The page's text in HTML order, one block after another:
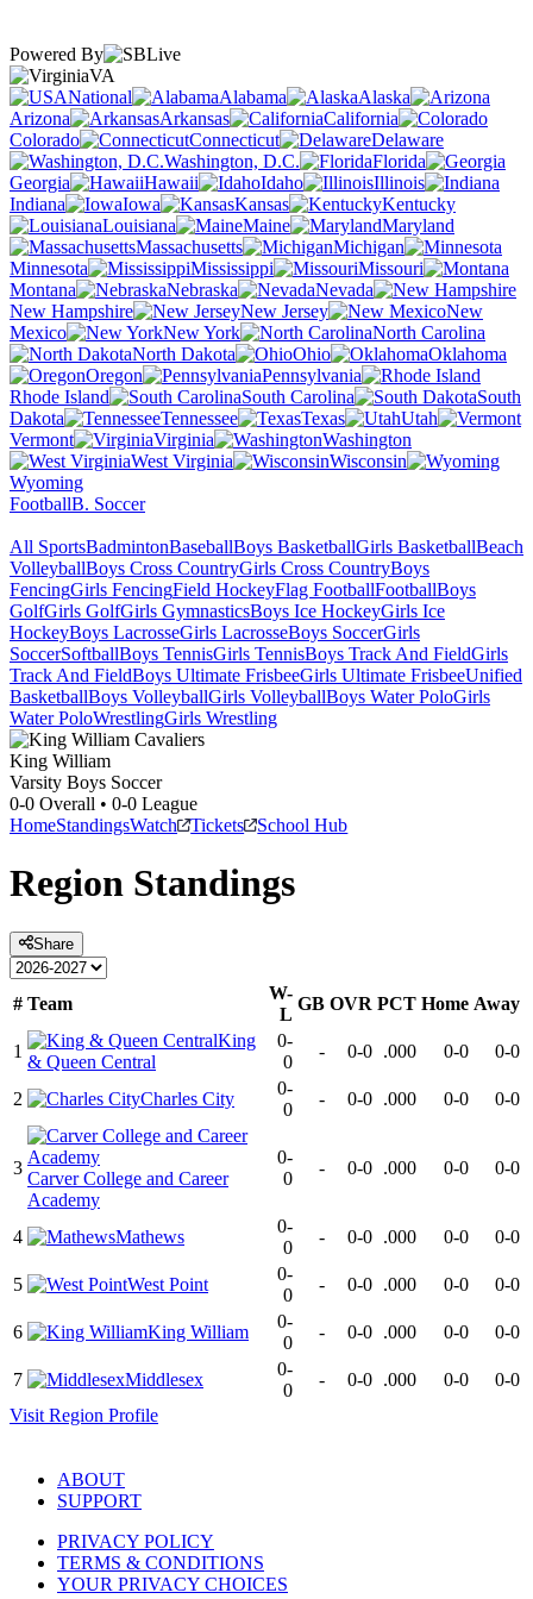
Powered By
VA
National
Alabama
Alaska
Arizona
Arkansas
California
Colorado
Connecticut
Delaware
Washington, D.C.
Florida
Georgia
Hawaii Idaho
Illinois
Indiana
Iowa Kansas
Kentucky
Louisiana
Maine
Maryland
Massachusetts
Michigan
Minnesota
Mississippi
Missouri
Montana
Nebraska
Nevada
New Hampshire
New Jersey
New
Mexico
New York
North Carolina
North Dakota
Ohio
Oklahoma
Oregon
Pennsylvania
Rhode Island
South Carolina
South
Dakota
Tennessee Texas
Utah
Vermont
Virginia
Washington
West Virginia
Wisconsin
Wyoming
FootballB. Soccer
All SportsBadmintonBaseballBoys BasketballGirls BasketballBeach
VolleyballBoys Cross CountryGirls Cross CountryBoys
FencingGirls FencingField HockeyFlag FootballFootballBoys
GolfGirls GolfGirls GymnasticsBoys Ice HockeyGirls Ice
HockeyBoys LacrosseGirls LacrosseBoys SoccerGirls
SoccerSoftballBoys TennisGirls TennisBoys Track And FieldGirls
Track And FieldBoys Ultimate FrisbeeGirls Ultimate FrisbeeUnified
BasketballBoys VolleyballGirls VolleyballBoys Water PoloGirls
Water PoloWrestlingGirls Wrestling
King William
Varsity Boys Soccer
0-0 Overall • 0-0 League
HomeStandingsWatch Tickets School Hub
Region Standings
Share
# Team
W-
L
GB OVR PCT Home Away
1
King
& Queen Central
0-
0
- 0-0 .000 0-0 0-0
2 Charles City
0-
0
- 0-0 .000 0-0 0-0
3
Carver College and Career
Academy
0-
0
- 0-0 .000 0-0 0-0
4 Mathews
0-
0
- 0-0 .000 0-0 0-0
5 West Point
0-
0
- 0-0 .000 0-0 0-0
6 King William
0-
0
- 0-0 .000 0-0 0-0
7 Middlesex
0-
0
- 0-0 .000 0-0
0-0
Visit Region Profile
ABOUT
SUPPORT
PRIVACY POLICY
TERMS & CONDITIONS
YOUR PRIVACY CHOICES